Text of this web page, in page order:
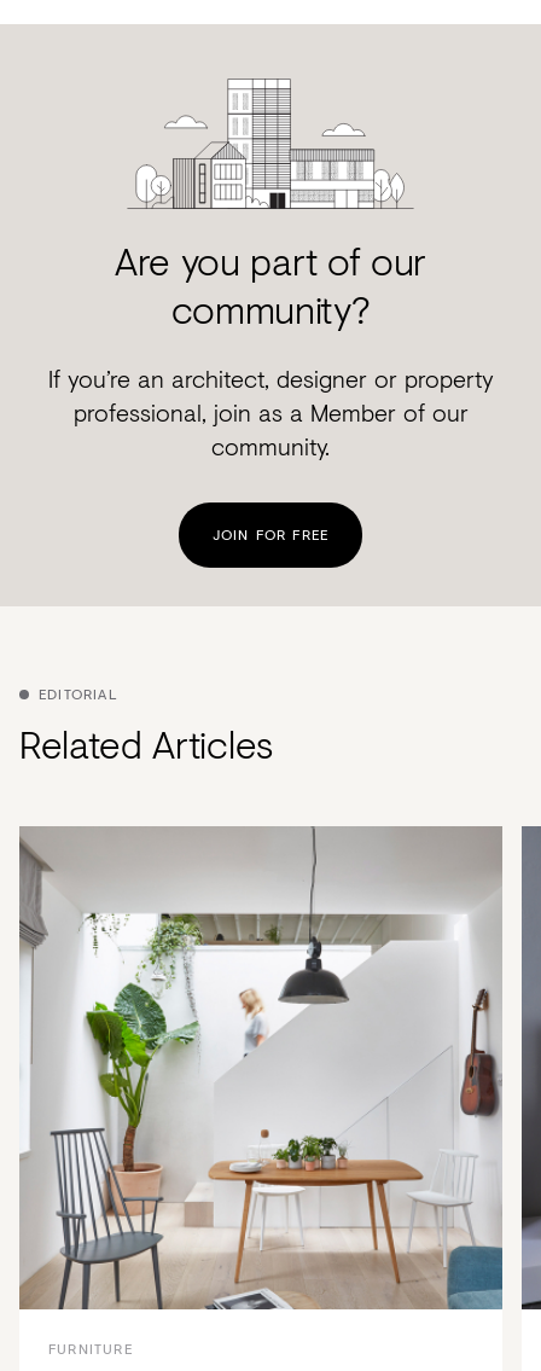
Are you part of our
community?
If you’re an architect, designer or property
professional, join as a Member of our
community.
JOIN FOR FREE
EDITORIAL
Related Articles
FURNITURE